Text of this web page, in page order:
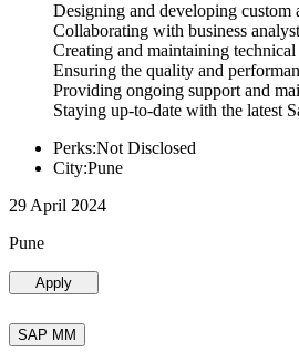
Designing and developing custom
Collaborating with business
Creating and maintaining
Ensuring the quality and
Providing ongoing support and
Staying up-to-date with the latest
Perks:Not Disclosed
City:Pune
29 April 2024
Pune
Apply
SAP MM